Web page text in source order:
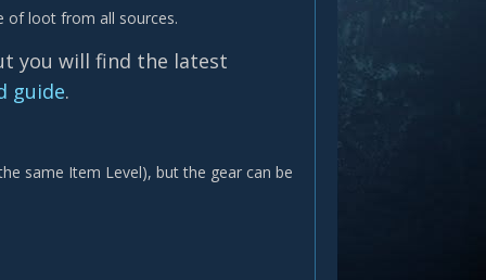
of loot from all sources.
you will find the latest
guide.
same Item Level), but the gear can be